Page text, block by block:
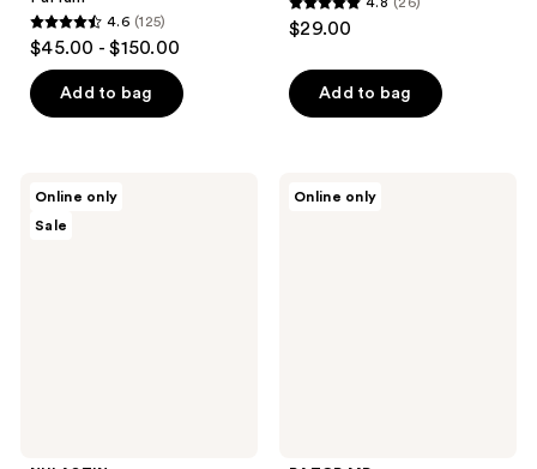
4.6
out
of
5
125
reviews
4.6 (125)
$45.00 - $150.00
Add to bag
4.8
out
of
5
26
$29.00
Add to bag
Online only
Sale
Online only